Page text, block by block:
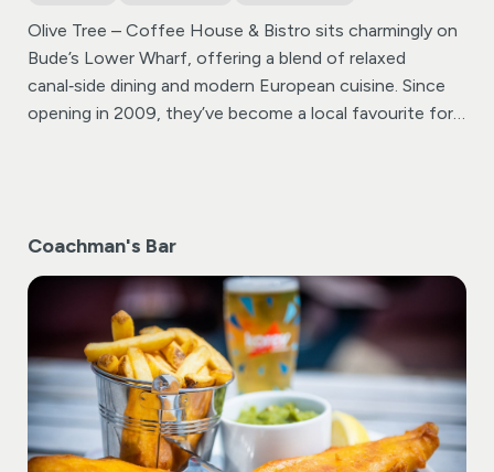
Olive Tree – Coffee House & Bistro sits charmingly on
Bude’s Lower Wharf, offering a blend of relaxed
canal‑side dining and modern European cuisine. Since
opening in 2009, they’ve become a local favourite for
Coachman's Bar